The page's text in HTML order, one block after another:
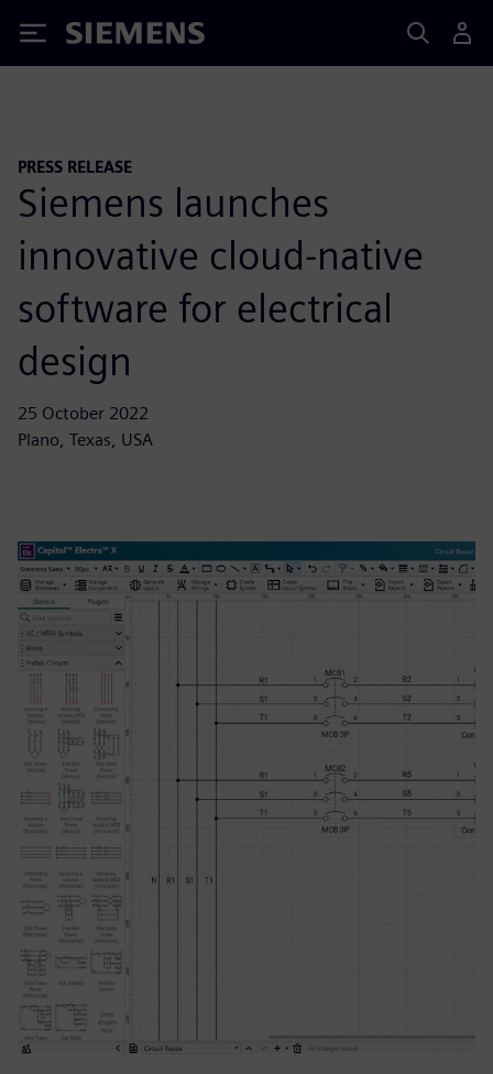
Siemens
PRESS RELEASE
Siemens launches
innovative cloud-native
software for electrical
design
25 October 2022
Plano, Texas, USA